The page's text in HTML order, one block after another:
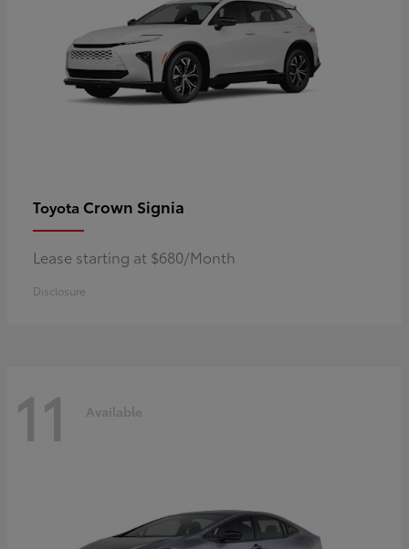
Toyota Crown Signia
Lease starting at $680/Month
Disclosure
11 Available